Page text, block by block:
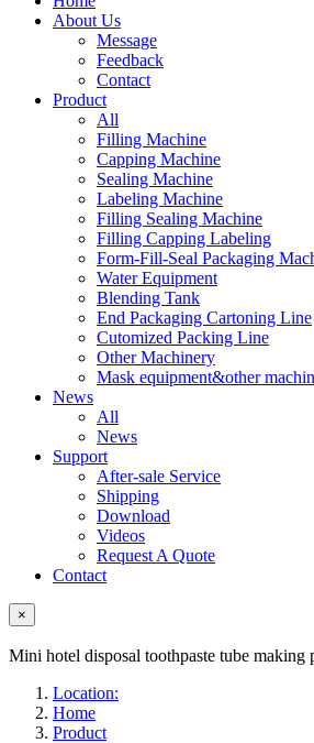
About Us
Message
Feedback
Contact
Product
All
Filling Machine
Capping Machine
Sealing Machine
Labeling Machine
Filling Sealing Machine
Filling Capping Labeling
Form-Fill-Seal Packaging
Water Equipment
Blending Tank
End Packaging Cartoning Line
Cutomized Packing Line
Other Machinery
Mask equipment&other
News
All
News
Support
After-sale Service
Shipping
Download
Videos
Request A Quote
Contact
×
Mini hotel disposal toothpaste tube
Location:
Home
Product